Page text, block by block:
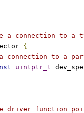
a connection to a
{
a connection to a
uintptr_t
driver function